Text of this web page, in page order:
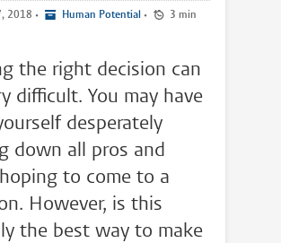
2018 • Human Potential •
the right decision can
difficult. You may have
desperately
down all pros and
to come to a
However, is this
the best way to make